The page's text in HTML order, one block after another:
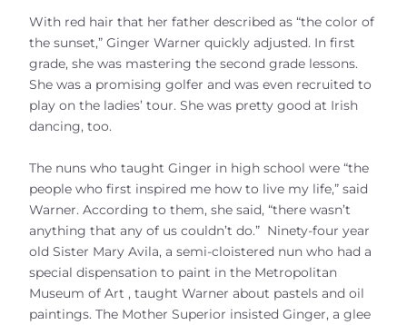
With red hair that her father described as “the color of
the sunset,” Ginger Warner quickly adjusted. In first
grade, she was mastering the second grade lessons.
She was a promising golfer and was even recruited to
play on the ladies’ tour. She was pretty good at Irish
dancing, too.
The nuns who taught Ginger in high school were “the
people who first inspired me how to live my life,” said
Warner. According to them, she said, “there wasn’t
anything that any of us couldn’t do.” Ninety-four year
old Sister Mary Avila, a semi-cloistered nun who had a
special dispensation to paint in the Metropolitan
Museum of Art , taught Warner about pastels and oil
paintings. The Mother Superior insisted Ginger, a glee